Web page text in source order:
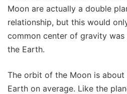
Moon are actually a double
relationship, but this would
common center of gravity
the Earth.
The orbit of the Moon is
Earth on average. Like the